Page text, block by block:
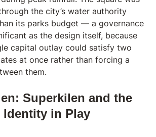
the city’s water authority
its parks budget — a governance
as the design itself, because
capital outlay could satisfy two
at once rather than forcing a
them.
Superkilen and the
in Play